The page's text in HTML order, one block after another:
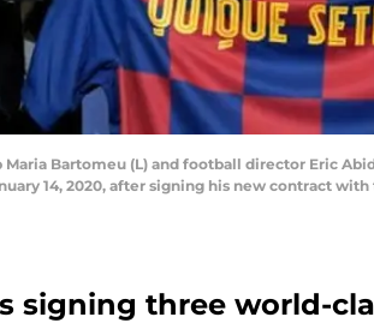
Maria Bartomeu (L) and football director Eric
14, 2020, after signing his new contract with
signing three world-